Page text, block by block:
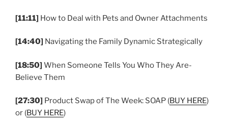
[11:11] How to Deal with Pets and Owner Attachments
[14:40] Navigating the Family Dynamic Strategically
[18:50] When Someone Tells You Who They Are-
Believe Them
[27:30] Product Swap of The Week: SOAP (BUY HERE)
or (BUY HERE)